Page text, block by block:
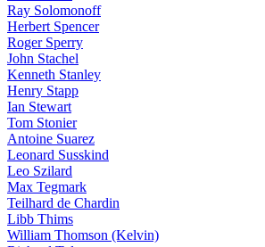
Ray Solomonoff
Herbert Spencer
Roger Sperry
John Stachel
Kenneth Stanley
Henry Stapp
Ian Stewart
Tom Stonier
Antoine Suarez
Leonard Susskind
Leo Szilard
Max Tegmark
Teilhard de Chardin
Libb Thims
William Thomson (Kelvin)